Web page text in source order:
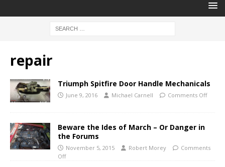
repair
Triumph Spitfire Door Handle Mechanicals
June 9, 2016 Michael Carnell Comments Off
Beware the Ides of March – Or Danger in
the Forums
November 5, 2015 Robert Morey
Comments
Off